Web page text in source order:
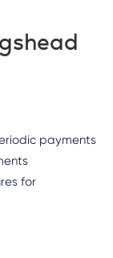
payments
for